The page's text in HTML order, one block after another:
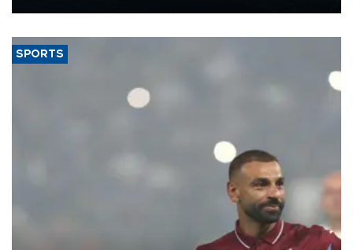
SPORTS